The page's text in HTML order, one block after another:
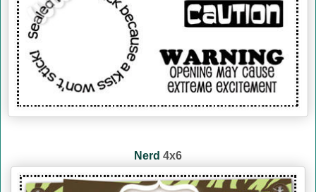
Nerd 4x6